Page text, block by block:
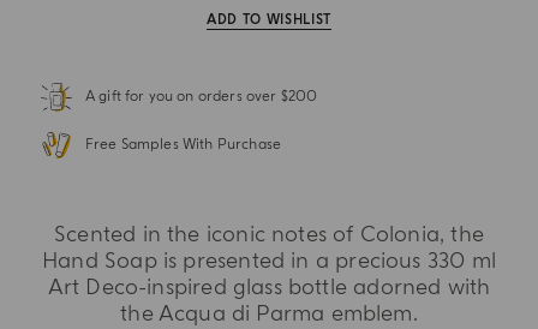
ADD TO WISHLIST
A gift for you on orders over $200
Free Samples With Purchase
Scented in the iconic notes of Colonia, the
Hand Soap is presented in a precious 330 ml
Art Deco-inspired glass bottle adorned with
the Acqua di Parma emblem.